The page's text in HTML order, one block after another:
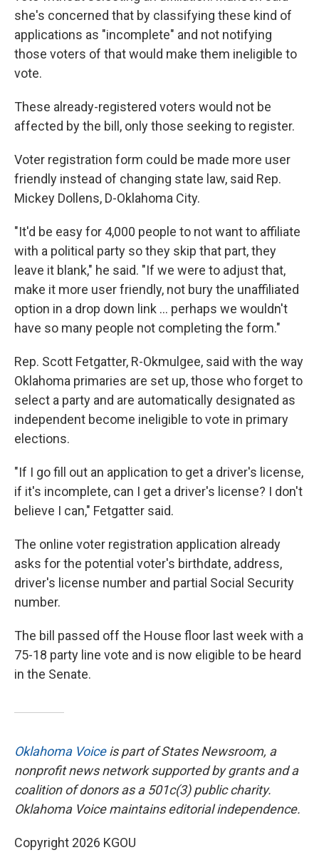
she's concerned that by classifying these kind of
applications as "incomplete" and not notifying
those voters of that would make them ineligible to
vote.
These already-registered voters would not be
affected by the bill, only those seeking to register.
Voter registration form could be made more user
friendly instead of changing state law, said Rep.
Mickey Dollens, D-Oklahoma City.
"It'd be easy for 4,000 people to not want to affiliate
with a political party so they skip that part, they
leave it blank," he said. "If we were to adjust that,
make it more user friendly, not bury the unaffiliated
option in a drop down link … perhaps we wouldn't
have so many people not completing the form."
Rep. Scott Fetgatter, R-Okmulgee, said with the way
Oklahoma primaries are set up, those who forget to
select a party and are automatically designated as
independent become ineligible to vote in primary
elections.
"If I go fill out an application to get a driver's license,
if it's incomplete, can I get a driver's license? I don't
believe I can," Fetgatter said.
The online voter registration application already
asks for the potential voter's birthdate, address,
driver's license number and partial Social Security
number.
The bill passed off the House floor last week with a
75-18 party line vote and is now eligible to be heard
in the Senate.
Oklahoma Voiceis part of States Newsroom, a
nonprofit news network supported by grants and a
coalition of donors as a 501c(3) public charity.
Oklahoma Voice maintains editorial independence.
Copyright 2026 KGOU